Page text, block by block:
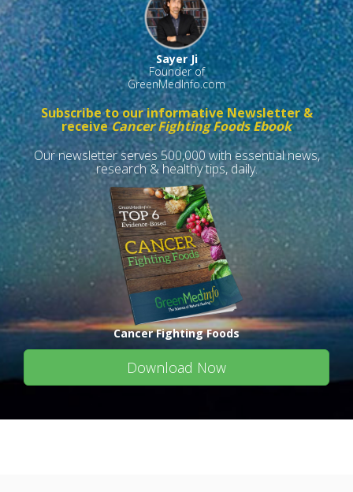
Sayer Ji
Founder of
GreenMedInfo.com
Subscribe to our informative Newsletter &
receiveCancer Fighting Foods Ebook
Our newsletter serves 500,000 with essential news,
research & healthy tips, daily.
Cancer Fighting Foods
Download Now